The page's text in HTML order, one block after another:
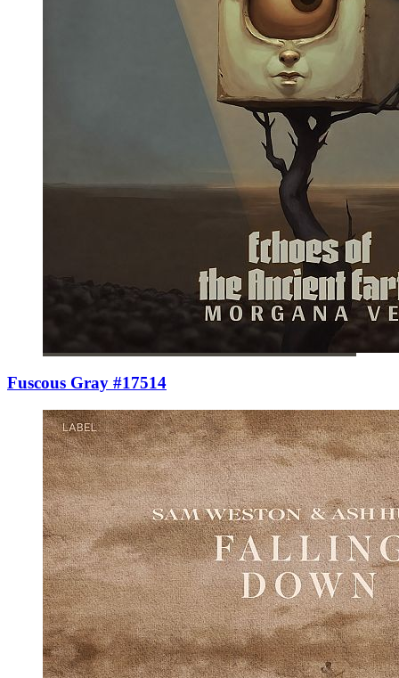
Fuscous Gray #17514